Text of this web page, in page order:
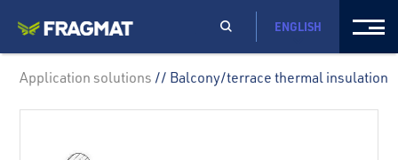
ENGLISH
Application solutions // Balcony/terrace thermal insulation